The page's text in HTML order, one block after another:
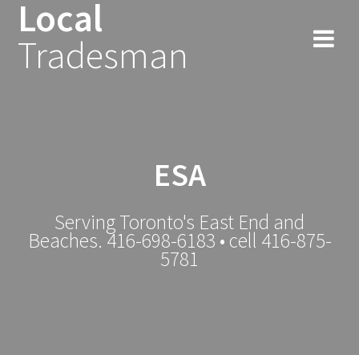
Local
Tradesman
ESA
Serving Toronto's East End and
Beaches. 416-698-6183 • cell 416-875-
5781